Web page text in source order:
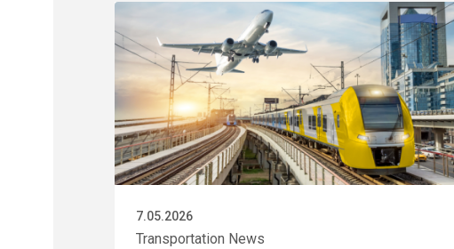
7.05.2026
Transportation News